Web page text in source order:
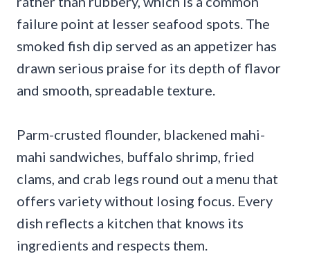
failure point at lesser seafood spots. The
smoked fish dip served as an appetizer has
drawn serious praise for its depth of flavor
and smooth, spreadable texture.
Parm-crusted flounder, blackened mahi-
mahi sandwiches, buffalo shrimp, fried
clams, and crab legs round out a menu that
offers variety without losing focus. Every
dish reflects a kitchen that knows its
ingredients and respects them.